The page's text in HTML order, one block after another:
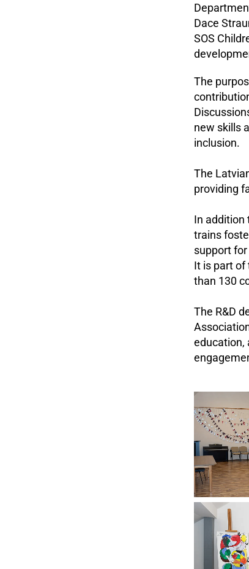
Dace
SOS
The
new skills
inclusion.
The
providing
In addition
trains
support
It is part of
than 130
The R&D
education,